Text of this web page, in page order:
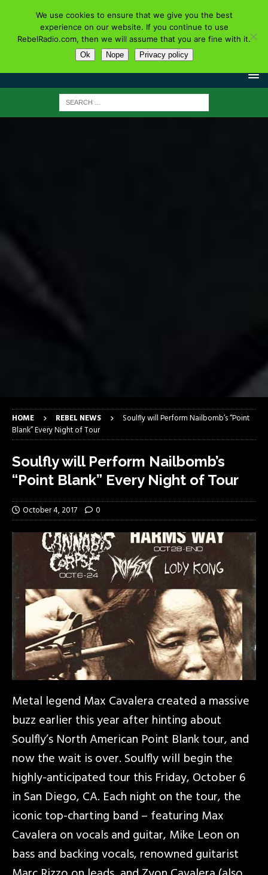
HOME REBEL NEWS
Soulfly will Perform Nailbomb’s “Point
Blank” Every Night of Tour
Soulfly will Perform Nailbomb’s
“Point Blank” Every Night of Tour
October 4, 2017 0
Metal legend Max Cavalera created a massive
buzz earlier this year after hinting about
Soulfly’s North American Point Blank tour, and
now the wait is over. Soulfly will begin the
highly-anticipated tour this Friday, October 6
in San Diego, CA. Each night on the tour, the
iconic top-charting band – featuring Max
Cavalera on vocals and guitar, Mike Leon on
bass and backing vocals, renowned guitarist
We use cookies to ensure that we give you the best
experience on our website. If you continue to use
RebelRadio.com, then we will assume that you are fine with it.
Ok Nope Privacy policy